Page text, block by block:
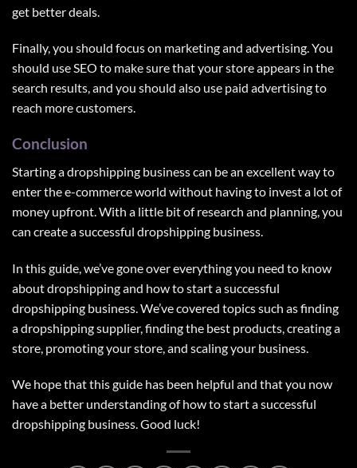
get better deals.
Finally, you should focus on marketing and advertising. You
should use SEO to make sure that your store appears in the
search results, and you should also use paid advertising to
reach more customers.
Conclusion
Starting a dropshipping business can be an excellent way to
enter the e-commerce world without having to invest a lot of
money upfront. With a little bit of research and planning, you
can create a successful dropshipping business.
In this guide, we’ve gone over everything you need to know
about dropshipping and how to start a successful
dropshipping business. We’ve covered topics such as finding
a dropshipping supplier, finding the best products, creating a
store, promoting your store, and scaling your business.
We hope that this guide has been helpful and that you now
have a better understanding of how to start a successful
dropshipping business. Good luck!